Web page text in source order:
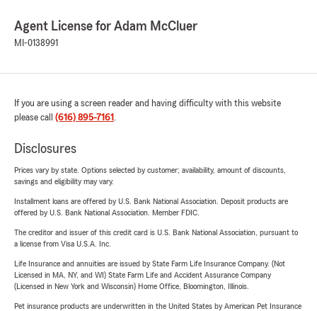
Agent License for Adam McCluer
MI-0138991
If you are using a screen reader and having difficulty with this website
please call (616) 895-7161 .
Disclosures
Prices vary by state. Options selected by customer; availability, amount of discounts,
savings and eligibility may vary.
Installment loans are offered by U.S. Bank National Association. Deposit products are
offered by U.S. Bank National Association. Member FDIC.
The creditor and issuer of this credit card is U.S. Bank National Association, pursuant to
a license from Visa U.S.A. Inc.
Life Insurance and annuities are issued by State Farm Life Insurance Company. (Not
Licensed in MA, NY, and WI) State Farm Life and Accident Assurance Company
(Licensed in New York and Wisconsin) Home Office, Bloomington, Illinois.
Pet insurance products are underwritten in the United States by American Pet Insurance